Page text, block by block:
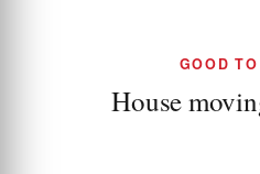
GOOD
House